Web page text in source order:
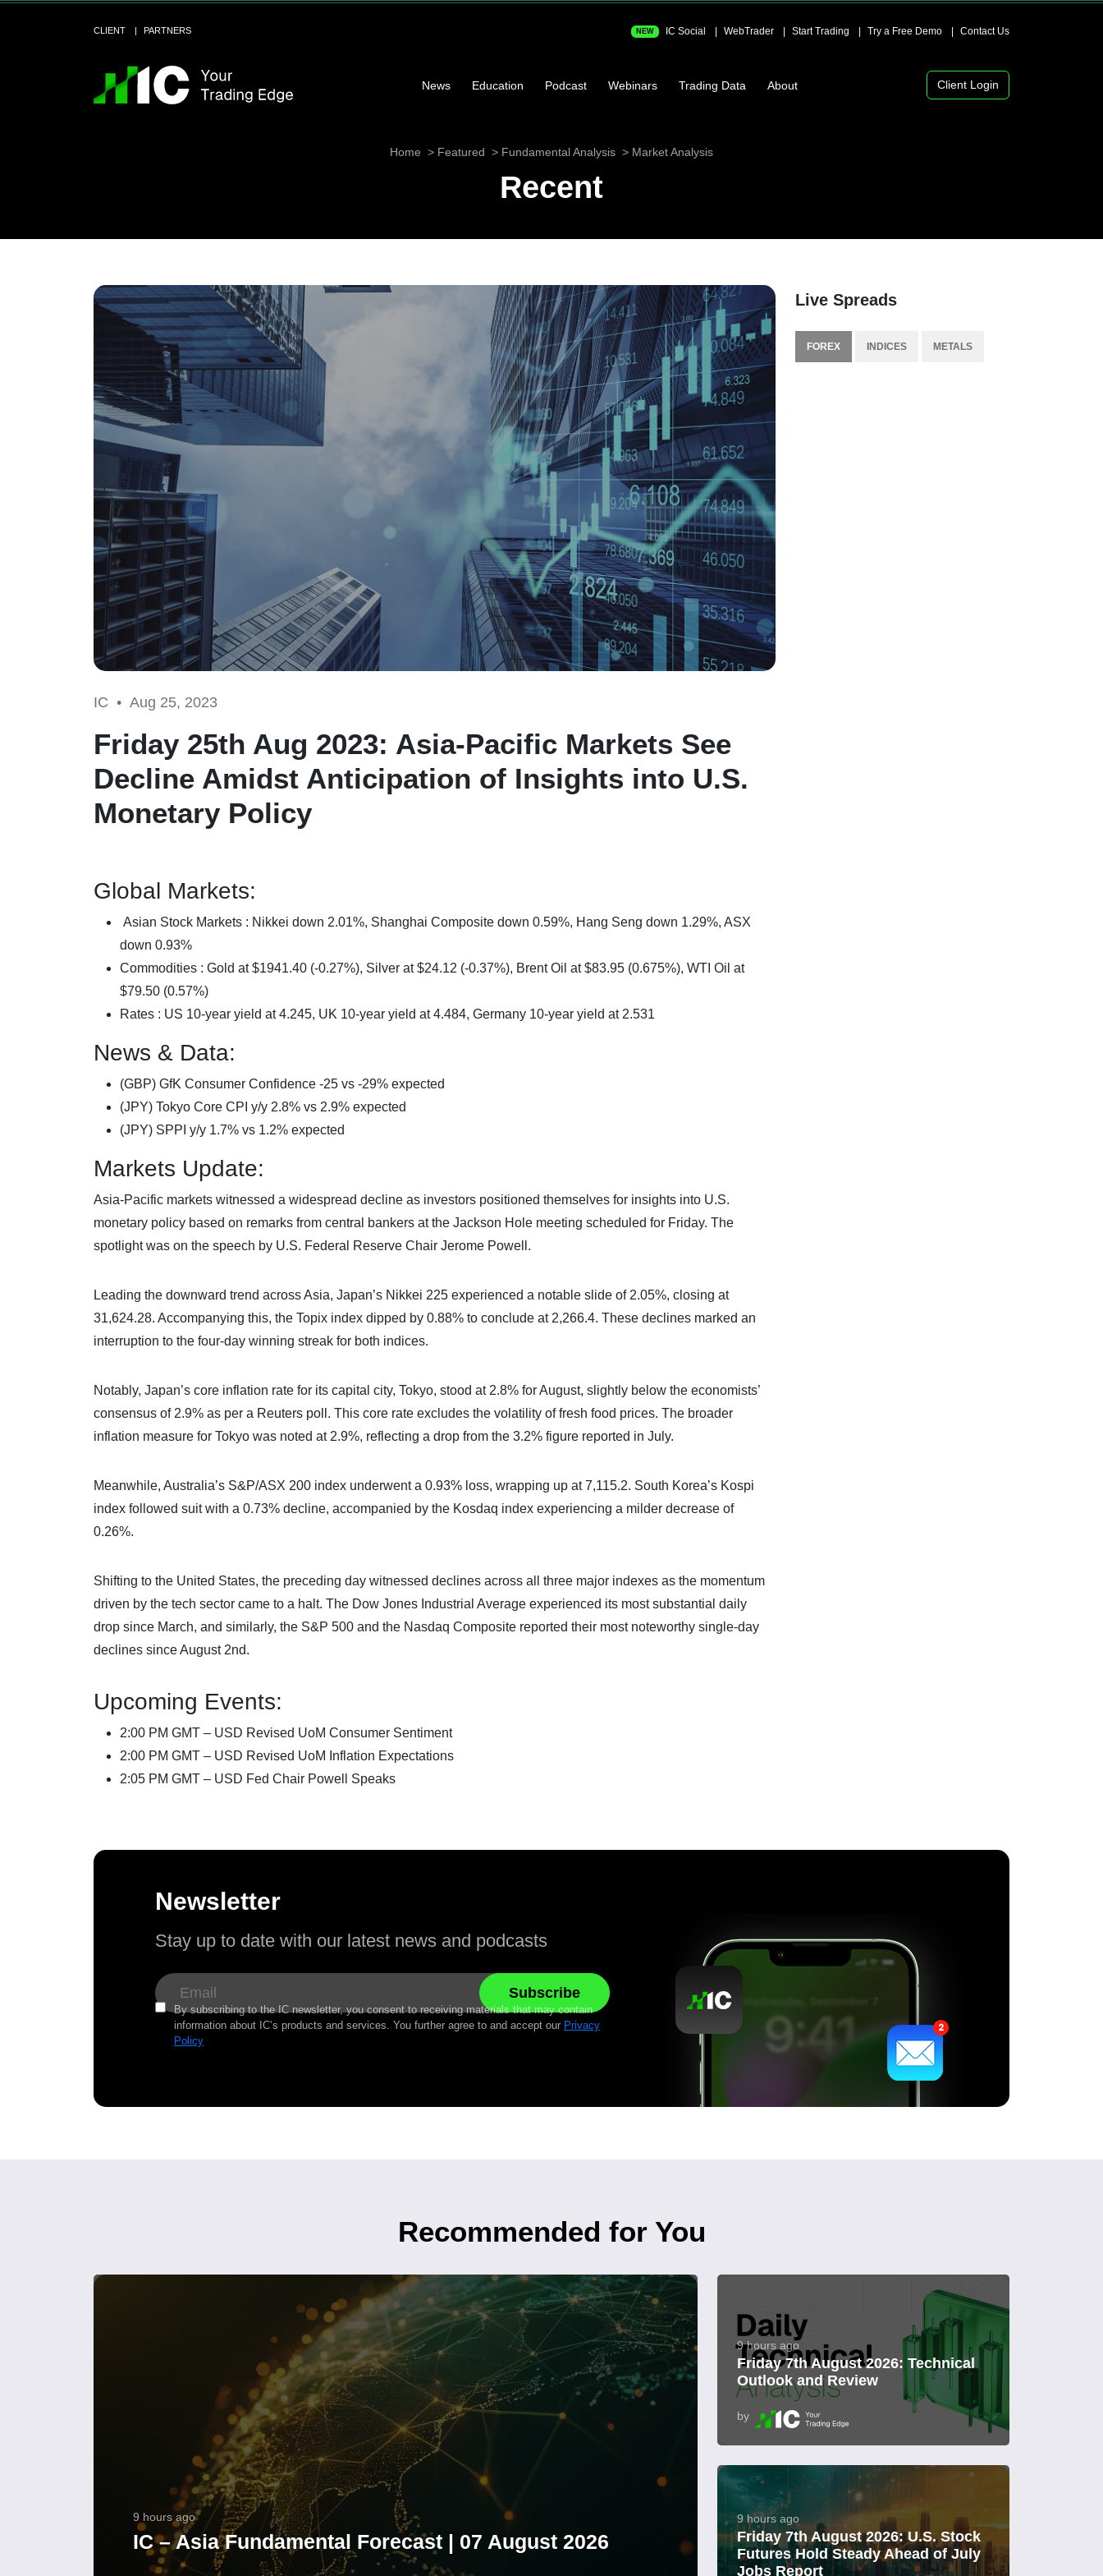
CLIENT PARTNERS NEW IC Social WebTrader Start Trading Try a Free Demo Contact Us
News Education Podcast Webinars Trading Data About Client Login
Home Featured Fundamental Analysis Market Analysis
Recent
IC • Aug 25, 2023
Friday 25th Aug 2023: Asia-Pacific Markets See
Decline Amidst Anticipation of Insights into U.S.
Monetary Policy
Global Markets:
Asian Stock Markets : Nikkei down 2.01%, Shanghai Composite down 0.59%, Hang Seng down 1.29%, ASX
down 0.93%
Commodities : Gold at $1941.40 (-0.27%), Silver at $24.12 (-0.37%), Brent Oil at $83.95 (0.675%), WTI Oil at
$79.50 (0.57%)
Rates : US 10-year yield at 4.245, UK 10-year yield at 4.484, Germany 10-year yield at 2.531
News & Data:
(GBP) GfK Consumer Confidence -25 vs -29% expected
(JPY) Tokyo Core CPI y/y 2.8% vs 2.9% expected
(JPY) SPPI y/y 1.7% vs 1.2% expected
Markets Update:
Asia-Pacific markets witnessed a widespread decline as investors positioned themselves for insights into U.S.
monetary policy based on remarks from central bankers at the Jackson Hole meeting scheduled for Friday. The
spotlight was on the speech by U.S. Federal Reserve Chair Jerome Powell.
Leading the downward trend across Asia, Japan’s Nikkei 225 experienced a notable slide of 2.05%, closing at
31,624.28. Accompanying this, the Topix index dipped by 0.88% to conclude at 2,266.4. These declines marked an
interruption to the four-day winning streak for both indices.
Notably, Japan’s core inflation rate for its capital city, Tokyo, stood at 2.8% for August, slightly below the economists’
consensus of 2.9% as per a Reuters poll. This core rate excludes the volatility of fresh food prices. The broader
inflation measure for Tokyo was noted at 2.9%, reflecting a drop from the 3.2% figure reported in July.
Meanwhile, Australia’s S&P/ASX 200 index underwent a 0.93% loss, wrapping up at 7,115.2. South Korea’s Kospi
index followed suit with a 0.73% decline, accompanied by the Kosdaq index experiencing a milder decrease of
0.26%.
Shifting to the United States, the preceding day witnessed declines across all three major indexes as the momentum
driven by the tech sector came to a halt. The Dow Jones Industrial Average experienced its most substantial daily
drop since March, and similarly, the S&P 500 and the Nasdaq Composite reported their most noteworthy single-day
declines since August 2nd.
Upcoming Events:
2:00 PM GMT – USD Revised UoM Consumer Sentiment
2:00 PM GMT – USD Revised UoM Inflation Expectations
2:05 PM GMT – USD Fed Chair Powell Speaks
Live Spreads
FOREX INDICES METALS
Newsletter
Stay up to date with our latest news and podcasts
By subscribing to the IC newsletter, you consent to receiving materials that may contain
information about IC’s products and services. You further agree to and accept our Privacy
Policy
Recommended for You
9 hours ago
IC – Asia Fundamental Forecast | 07 August 2026
9 hours ago
Friday 7th August 2026: Technical
Outlook and Review
by
9 hours ago
Friday 7th August 2026: U.S. Stock
Futures Hold Steady Ahead of July
Jobs Report